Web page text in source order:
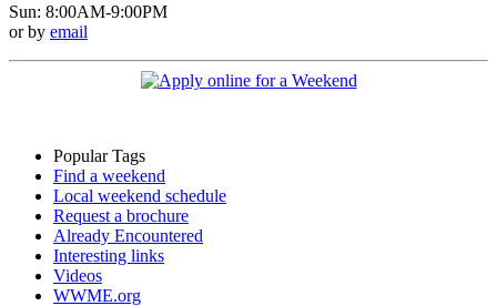
Sun: 8:00AM-9:00PM
or by email
Popular Tags
Find a weekend
Local weekend schedule
Request a brochure
Already Encountered
Interesting links
Videos
WWME.org